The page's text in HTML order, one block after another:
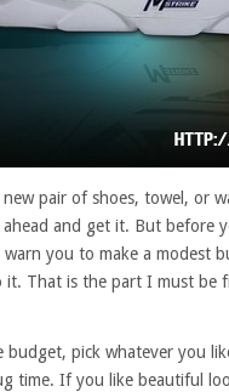
pair of shoes, towel, or
and get it. But before
you to make a modest
That is the part I must be
pick whatever you
time. If you like beautiful